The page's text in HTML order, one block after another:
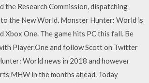
the Research Commission, dispatching
the New World. Monster Hunter: World is
Xbox One. The game hits PC this fall. Be
Player.One and follow Scott on Twitter
World news in 2018 and however
MHW in the months ahead. Today